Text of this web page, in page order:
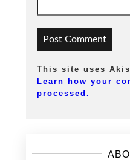
This site uses
Learn how your
processed.